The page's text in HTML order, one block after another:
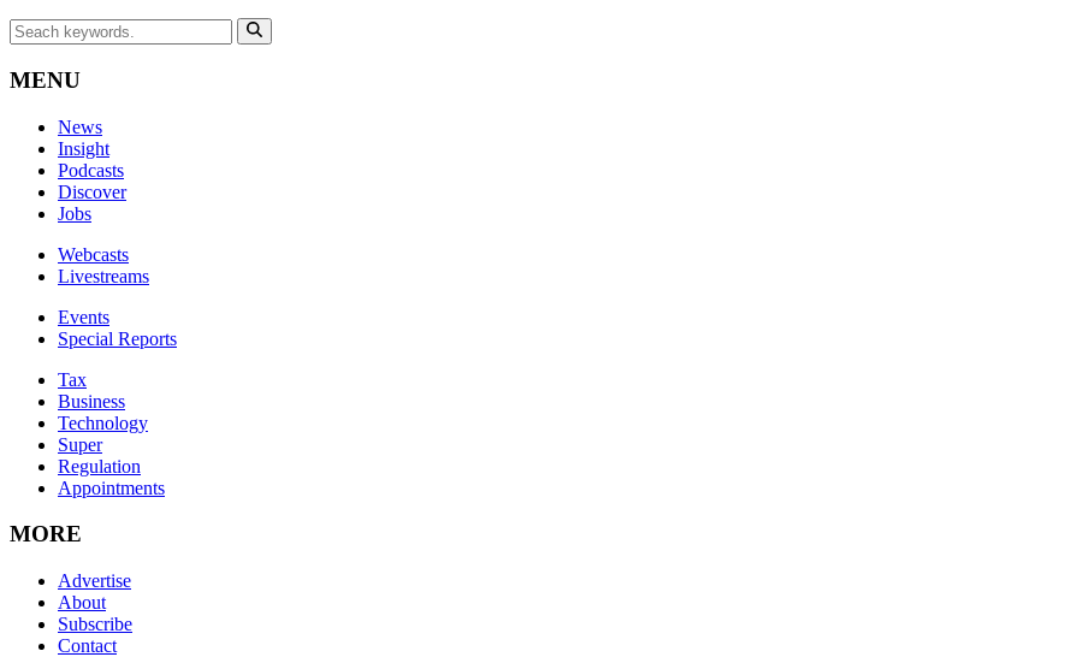
MENU
News
Insight
Podcasts
Discover
Jobs
Webcasts
Livestreams
Events
Special Reports
Tax
Business
Technology
Super
Regulation
Appointments
MORE
Advertise
About
Subscribe
Contact